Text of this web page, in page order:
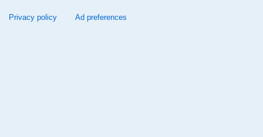
Privacy policy Ad preferences